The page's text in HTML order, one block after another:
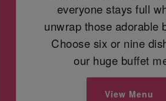
everyone stays full
unwrap those adorable
Choose six or nine
our huge buffet
View Menu